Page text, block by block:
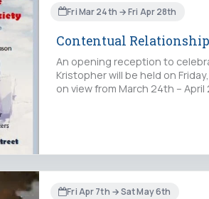
Fri Mar 24th → Fri Apr 28th
Contentual
An opening reception to
Kristopher will be held on
on view from March 24th – April
Fri Apr 7th → Sat May 6th